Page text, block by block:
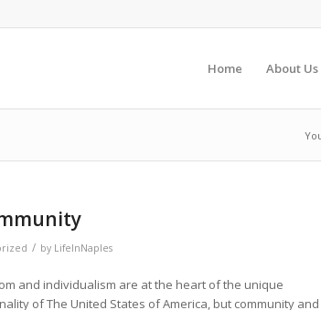
Home About Us
/ by LifeInNaples
and individualism are at the heart of the unique
of The United States of America, but community and